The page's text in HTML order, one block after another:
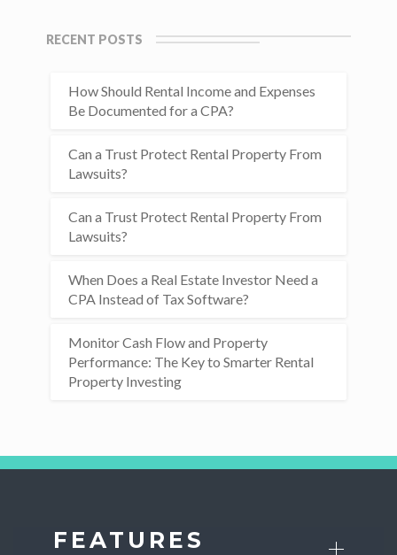
RECENT POSTS
How Should Rental Income and Expenses
Be Documented for a CPA?
Can a Trust Protect Rental Property From
Lawsuits?
Can a Trust Protect Rental Property From
Lawsuits?
When Does a Real Estate Investor Need a
CPA Instead of Tax Software?
Monitor Cash Flow and Property
Performance: The Key to Smarter Rental
Property Investing
FEATURES